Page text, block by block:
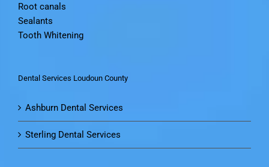
Root canals
Sealants
Tooth Whitening
Dental Services Loudoun County
Ashburn Dental Services
Sterling Dental Services